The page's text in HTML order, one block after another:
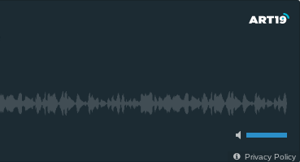
Privacy Policy